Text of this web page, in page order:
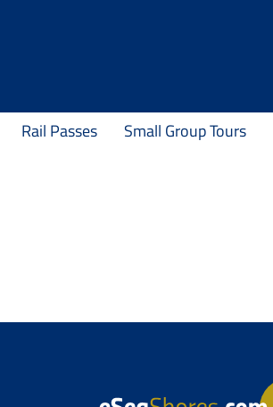
Rail Passes Small Group Tours